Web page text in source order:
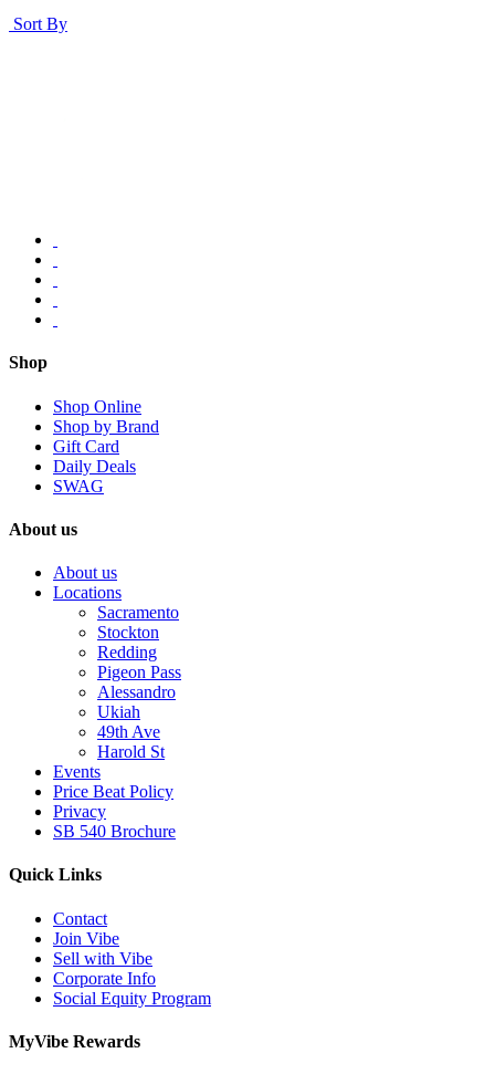
Sort By
Shop
Shop Online
Shop by Brand
Gift Card
Daily Deals
SWAG
About us
About us
Locations
Sacramento
Stockton
Redding
Pigeon Pass
Alessandro
Ukiah
49th Ave
Harold St
Events
Price Beat Policy
Privacy
SB 540 Brochure
Quick Links
Contact
Join Vibe
Sell with Vibe
Corporate Info
Social Equity Program
MyVibe Rewards